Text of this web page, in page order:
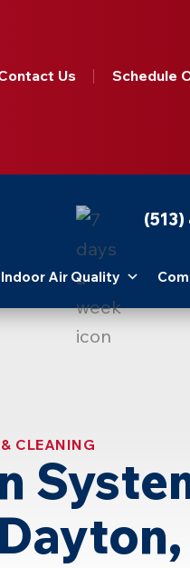
Us Schedule
Indoor Air Quality
CLEANING